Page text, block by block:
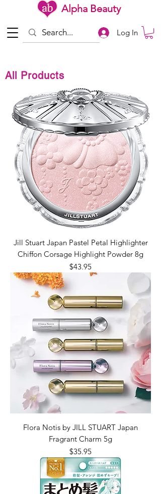
Alpha Beauty
Log In
All Products
Jill Stuart Japan Pastel Petal Highlighter
Chiffon Corsage Highlight Powder 8g
Price
$43.95
Flora Notis by JILL STUART Japan
Fragrant Charm 5g
Price
$35.95